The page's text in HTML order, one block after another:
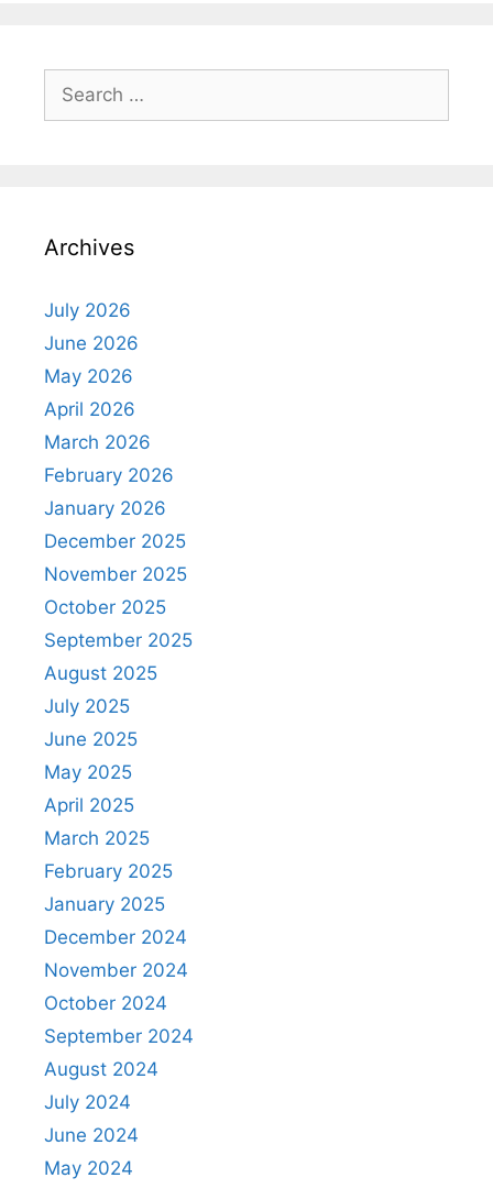
Search
for:
Archives
July 2026
June 2026
May 2026
April 2026
March 2026
February 2026
January 2026
December 2025
November 2025
October 2025
September 2025
August 2025
July 2025
June 2025
May 2025
April 2025
March 2025
February 2025
January 2025
December 2024
November 2024
October 2024
September 2024
August 2024
July 2024
June 2024
May 2024